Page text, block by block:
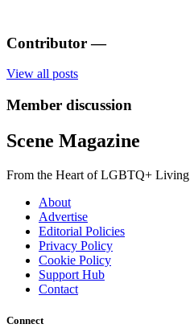
Contributor —
View all posts
Member discussion
Scene Magazine
From the Heart of LGBTQ+ Living
About
Advertise
Editorial Policies
Privacy Policy
Cookie Policy
Support Hub
Contact
Connect